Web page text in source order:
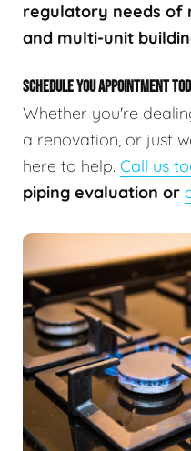
regulatory needs of
and multi-unit
SCHEDULE YOU APPOINTMENT
Whether you're
a renovation, or just
here to help. Call us
piping evaluation or